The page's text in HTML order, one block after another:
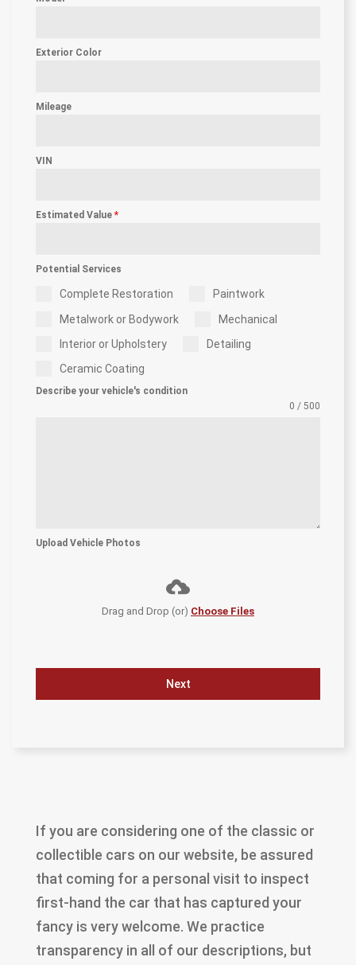
Exterior Color
Mileage
VIN
Estimated Value *
Potential Services
Complete Restoration
Paintwork
Metalwork or Bodywork
Mechanical
Interior or Upholstery
Detailing
Ceramic Coating
Describe your vehicle's condition
0 / 500
Upload Vehicle Photos
Drag and Drop (or) Choose Files
Next
If you are considering one of the classic or
collectible cars on our website, be assured
that coming for a personal visit to inspect
first-hand the car that has captured your
fancy is very welcome. We practice
transparency in all of our descriptions, but